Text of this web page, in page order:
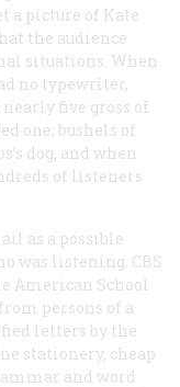
a picture of Kate
the audience
situations. When
no typewriter,
five gross of
one; bushels of
dog, and when
of listeners
as a possible
was listening. CBS
American School
persons of a
letters by the
stationery, cheap
and word